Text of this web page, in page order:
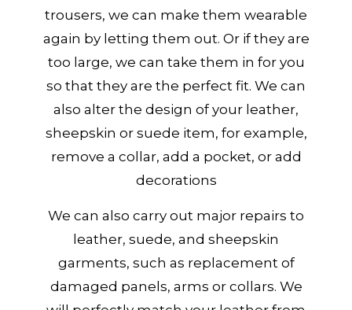
trousers, we can make them wearable
again by letting them out. Or if they are
too large, we can take them in for you
so that they are the perfect fit. We can
also alter the design of your leather,
sheepskin or suede item, for example,
remove a collar, add a pocket, or add
decorations
We can also carry out major repairs to
leather, suede, and sheepskin
garments, such as replacement of
damaged panels, arms or collars. We